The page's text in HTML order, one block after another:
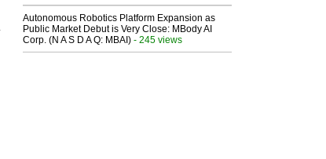
Autonomous Robotics Platform Expansion as
Public Market Debut is Very Close: MBody AI
Corp. (N A S D A Q: MBAI) - 245 views